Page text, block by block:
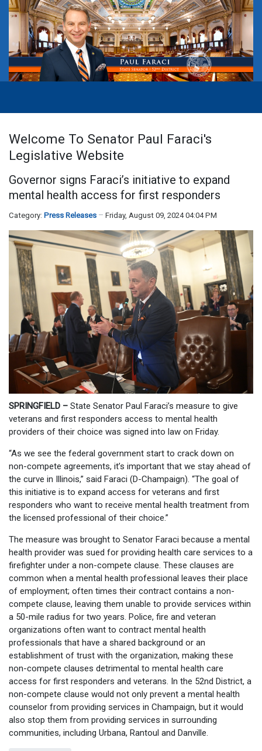
Welcome To Senator Paul Faraci's
Legislative Website
Governor signs Faraci’s initiative to expand
mental health access for first responders
Category: Press Releases Friday, August 09, 2024 04:04 PM
SPRINGFIELD – State Senator Paul Faraci’s measure to give
veterans and first responders access to mental health
providers of their choice was signed into law on Friday.
“As we see the federal government start to crack down on
non-compete agreements, it’s important that we stay ahead of
the curve in Illinois,” said Faraci (D-Champaign). “The goal of
this initiative is to expand access for veterans and first
responders who want to receive mental health treatment from
the licensed professional of their choice.”
The measure was brought to Senator Faraci because a mental
health provider was sued for providing health care services to a
firefighter under a non-compete clause. These clauses are
common when a mental health professional leaves their place
of employment; often times their contract contains a non-
compete clause, leaving them unable to provide services within
a 50-mile radius for two years. Police, fire and veteran
organizations often want to contract mental health
professionals that have a shared background or an
establishment of trust with the organization, making these
non-compete clauses detrimental to mental health care
access for first responders and veterans. In the 52nd District, a
non-compete clause would not only prevent a mental health
counselor from providing services in Champaign, but it would
also stop them from providing services in surrounding
communities, including Urbana, Rantoul and Danville.